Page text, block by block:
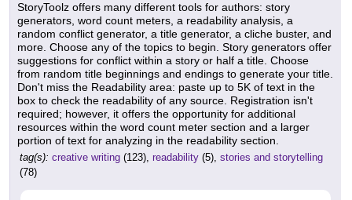
StoryToolz offers many different tools for authors: story
generators, word count meters, a readability analysis, a
random conflict generator, a title generator, a cliche buster, and
more. Choose any of the topics to begin. Story generators offer
suggestions for conflict within a story or half a title. Choose
from random title beginnings and endings to generate your title.
Don't miss the Readability area: paste up to 5K of text in the
box to check the readability of any source. Registration isn't
required; however, it offers the opportunity for additional
resources within the word count meter section and a larger
portion of text for analyzing in the readability section.
tag(s): creative writing (123), readability (5), stories and storytelling
(78)